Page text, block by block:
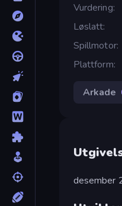
Vurdering
Løslatt
Spillmotor
Plattform
Arkade
desember